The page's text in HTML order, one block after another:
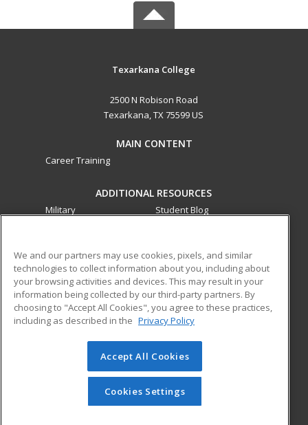
Texarkana College
2500 N Robison Road
Texarkana, TX 75599 US
MAIN CONTENT
Career Training
ADDITIONAL RESOURCES
Military
Student Blog
ed2go partners with this academic institution to provide
best-in-class non-credit online continuing education courses
that empower today’s workforce with relevant and
transferable skills needed for career growth in high-demand
© 2026 ed2go, a division of Cengage Learning. All rights
reserved. The material on this site cannot be reproduced or
redistributed unless you have obtained prior written
permission from Cengage Learning.Privacy Policy
We and our partners may use cookies, pixels, and similar
technologies to collect information about you, including about
your browsing activities and devices. This may result in your
information being collected by our third-party partners. By
choosing to "Accept All Cookies", you agree to these practices,
including as described in the Privacy Policy
Accept All Cookies
Cookies Settings